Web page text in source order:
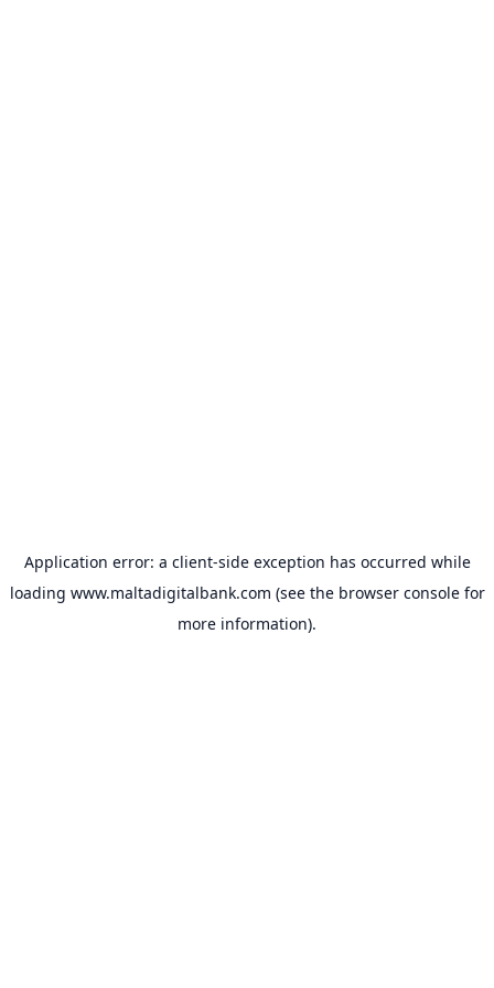
Application error: a client-side exception has occurred while
loading www.maltadigitalbank.com (see the browser consolefor
more information).